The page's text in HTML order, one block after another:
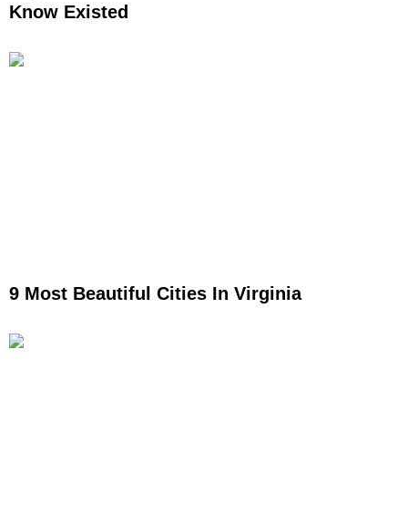
Know Existed
9 Most Beautiful Cities In Virginia